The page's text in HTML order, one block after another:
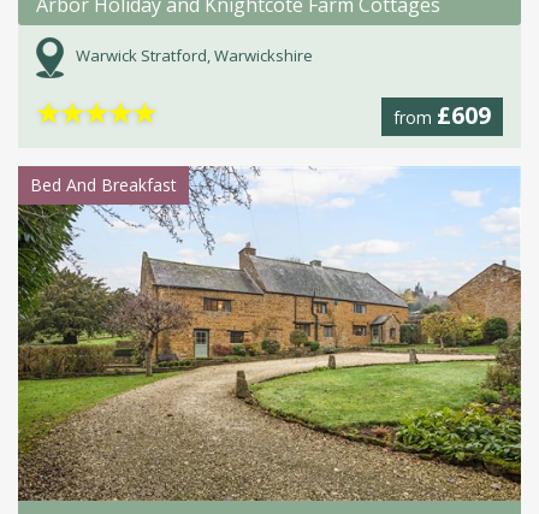
Warwick Stratford, Warwickshire
from £609
★★★★★
Bed And Breakfast